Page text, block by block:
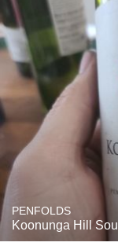
PENFOLDS
Koonunga Hill